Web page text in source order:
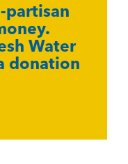
partisan
Water
donation